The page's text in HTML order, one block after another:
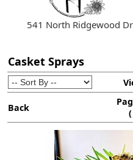
541 North Ridgewood
Casket Sprays
Back
(